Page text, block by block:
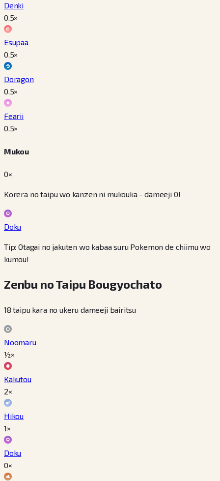
Denki
0.5×
Esupaa
0.5×
Doragon
0.5×
Fearii
0.5×
Mukou
0×
Korera no taipu wo kanzen ni mukouka - dameeji 0!
Doku
Tip: Otagai no jakuten wo kabaa suru Pokemon de chiimu wo
kumou!
Zenbu no Taipu Bougyochato
18 taipu kara no ukeru dameeji bairitsu
Noomaru
½×
Kakutou
2×
Hikou
1×
Doku
0×